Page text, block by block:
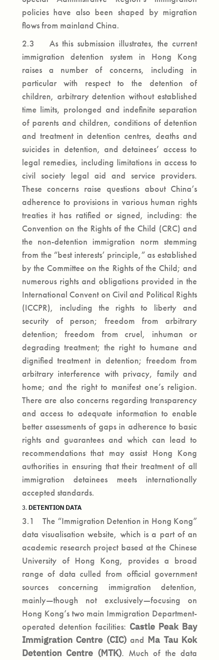
policies have also been shaped by migration
flows from mainland China.
2.3 As this submission illustrates, the current
immigration detention system in Hong Kong
raises a number of concerns, including in
particular with respect to the detention of
children, arbitrary detention without established
time limits, prolonged and indefinite separation
of parents and children, conditions of detention
and treatment in detention centres, deaths and
suicides in detention, and detainees’ access to
legal remedies, including limitations in access to
civil society legal aid and service providers.
These concerns raise questions about China’s
adherence to provisions in various human rights
treaties it has ratified or signed, including: the
Convention on the Rights of the Child (CRC) and
the non-detention immigration norm stemming
from the “best interests’ principle,” as established
by the Committee on the Rights of the Child; and
numerous rights and obligations provided in the
International Convent on Civil and Political Rights
(ICCPR), including the rights to liberty and
security of person; freedom from arbitrary
detention; freedom from cruel, inhuman or
degrading treatment; the right to humane and
dignified treatment in detention; freedom from
arbitrary interference with privacy, family and
home; and the right to manifest one’s religion.
There are also concerns regarding transparency
and access to adequate information to enable
better assessments of gaps in adherence to basic
rights and guarantees and which can lead to
recommendations that may assist Hong Kong
authorities in ensuring that their treatment of all
immigration detainees meets internationally
accepted standards.
3. DETENTION DATA
3.1 The “Immigration Detention in Hong Kong”
data visualisation website, which is a part of an
academic research project based at the Chinese
University of Hong Kong, provides a broad
range of data culled from official government
sources concerning immigration detention,
mainly—though not exclusively—focusing on
Hong Kong’s two main Immigration Department-
operated detention facilities: Castle Peak Bay
Immigration Centre (CIC)and Ma Tau Kok
Detention Centre (MTK). Much of the data